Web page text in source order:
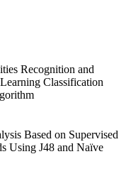
Recognition and
Classification
Based on Supervised
Using J48 and Naïve